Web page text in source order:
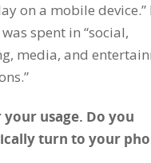
on a mobile
spent in “social,
media, and
your usage. Do you
turn to your